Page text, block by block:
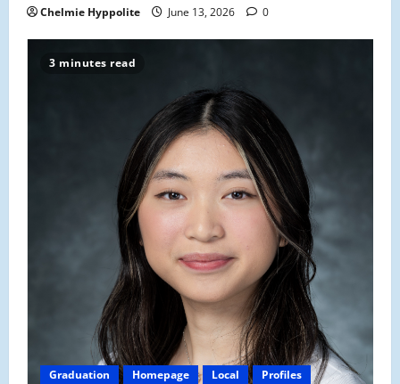
Chelmie Hyppolite June 13, 2026 0
3 minutes read
Graduation Homepage Local Profiles